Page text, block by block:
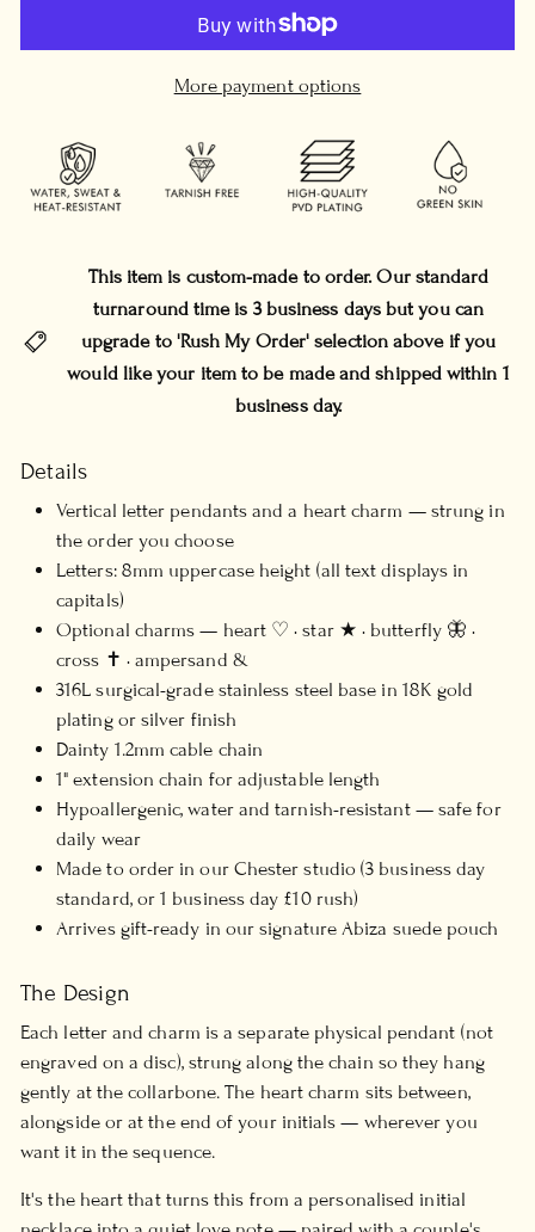
More payment options
This item is custom-made to order. Our standard
turnaround time is 3 business days but you can
upgrade to 'Rush My Order' selection above if you
would like your item to be made and shipped within 1
business day.
Details
Vertical letter pendants and a heart charm — strung in
the order you choose
Letters: 8mm uppercase height (all text displays in
capitals)
Optional charms — heart ♡ · star ★ · butterfly 🦋 ·
cross ✝ · ampersand &
316L surgical-grade stainless steel base in 18K gold
plating or silver finish
Dainty 1.2mm cable chain
1" extension chain for adjustable length
Hypoallergenic, water and tarnish-resistant — safe for
daily wear
Made to order in our Chester studio (3 business day
standard, or 1 business day £10 rush)
Arrives gift-ready in our signature Abiza suede pouch
The Design
Each letter and charm is a separate physical pendant (not
engraved on a disc), strung along the chain so they hang
gently at the collarbone. The heart charm sits between,
alongside or at the end of your initials — wherever you
want it in the sequence.
It's the heart that turns this from a personalised initial